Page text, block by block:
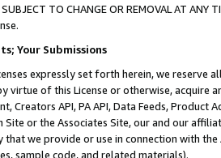
SUBJECT TO CHANGE OR REMOVAL AT
Your Submissions
expressly set forth herein, we
virtue of this License or otherwise, acquire
Creators API, PA API, Data Feeds,
Site or the Associates Site, our and our
we provide or use in connection with
sample code, and related materials).